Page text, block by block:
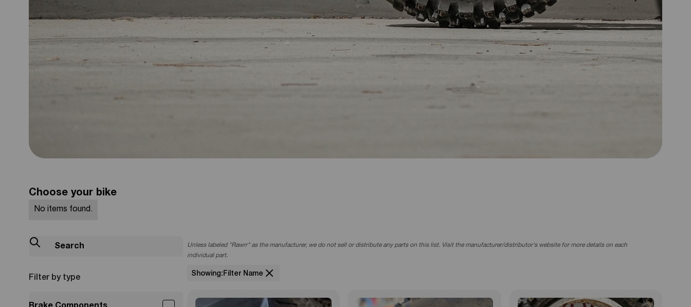
805EMOTO
Brembo Rear Brake
Kit
Check it Out
Choose your bike
No items found.
Filter by type
Unless labeled "Rawrr" as the manufacturer, we do not sell or distribute any parts on this list. Visit the manufacturer/distributor's website for more details on each
individual part.
Showing: Filter Name